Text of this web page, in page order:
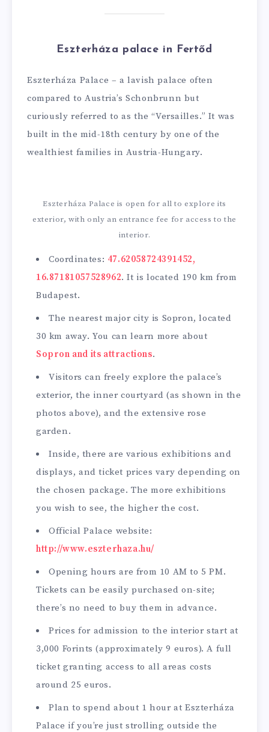
Eszterháza palace in Fertőd
Eszterháza Palace – a lavish palace often
compared to Austria’s Schonbrunn but
curiously referred to as the “Versailles.” It was
built in the mid-18th century by one of the
wealthiest families in Austria-Hungary.
Eszterháza Palace is open for all to explore its
exterior, with only an entrance fee for access to the
interior.
Coordinates: 47.62058724391452,
16.87181057528962. It is located 190 km from
Budapest.
The nearest major city is Sopron, located
30 km away. You can learn more about
Sopron and its attractions.
Visitors can freely explore the palace’s
exterior, the inner courtyard (as shown in the
photos above), and the extensive rose
garden.
Inside, there are various exhibitions and
displays, and ticket prices vary depending on
the chosen package. The more exhibitions
you wish to see, the higher the cost.
Official Palace website:
http://www.eszterhaza.hu/
Opening hours are from 10 AM to 5 PM.
Tickets can be easily purchased on-site;
there’s no need to buy them in advance.
Prices for admission to the interior start at
3,000 Forints (approximately 9 euros). A full
ticket granting access to all areas costs
around 25 euros.
Plan to spend about 1 hour at Eszterháza
Palace if you’re just strolling outside the